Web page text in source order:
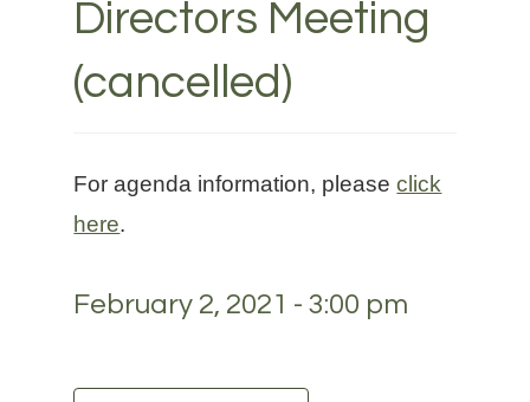
Directors Meeting
(cancelled)
For agenda information, pleaseclick
here.
February 2, 2021 - 3:00 pm